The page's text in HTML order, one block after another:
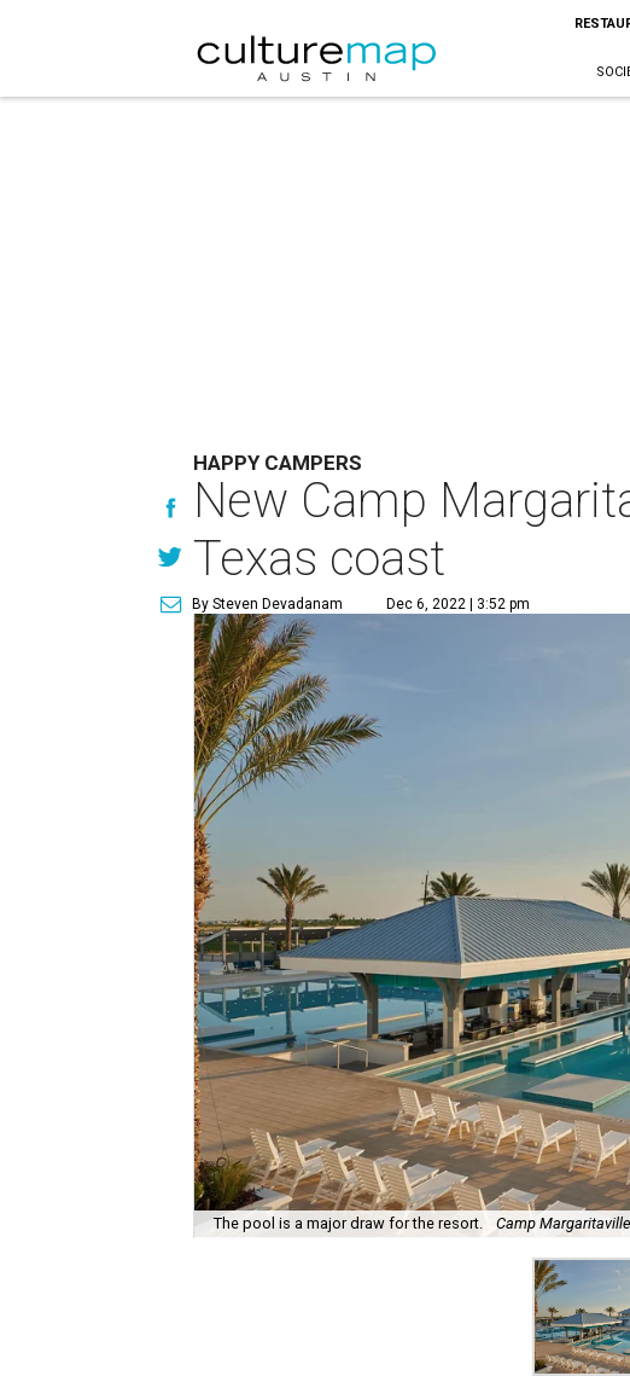
HAPPY CAMPERS
New Camp
Texas coast
By Steven Devadanam Dec 6, 2022 | 3:52 pm
The pool is a major draw for the resort. Camp